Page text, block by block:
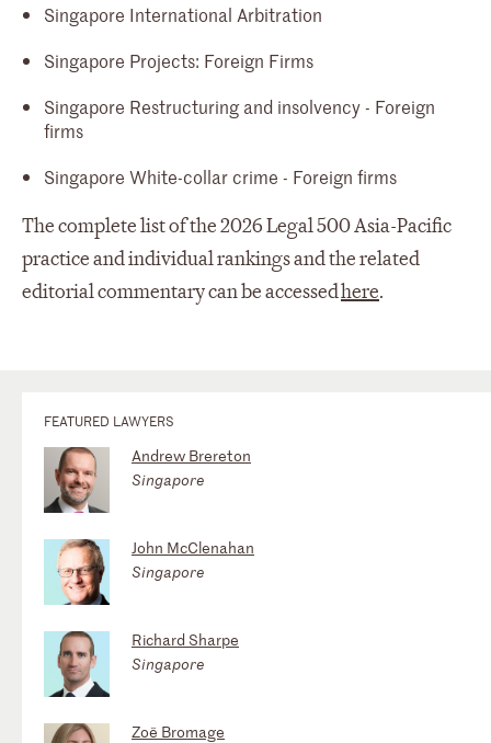
Singapore International Arbitration
Singapore Projects: Foreign Firms
Singapore Restructuring and insolvency - Foreign
firms
Singapore White-collar crime - Foreign firms
The complete list of the 2026 Legal 500 Asia-Pacific
practice and individual rankings and the related
editorial commentary can be accessedhere.
FEATURED LAWYERS
Andrew Brereton
Singapore
John McClenahan
Singapore
Richard Sharpe
Singapore
Zoë Bromage